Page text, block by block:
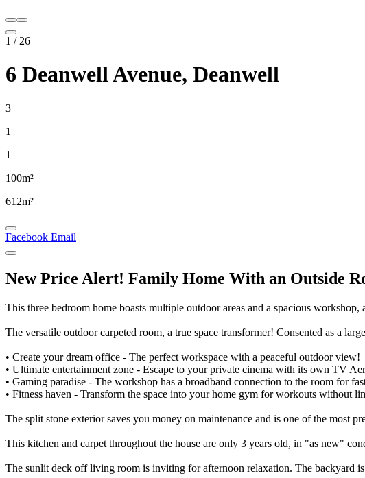
1 / 26
6 Deanwell Avenue, Deanwell
3
1
1
100m²
612m²
Facebook Email
New Price Alert! Family Home With an Outside
This three bedroom home boasts multiple outdoor areas and a spacious
The versatile outdoor carpeted room, a true space transformer! Consented as a
• Create your dream office - The perfect workspace with a peaceful outdoor view!
• Ultimate entertainment zone - Escape to your private cinema with its own TV
• Gaming paradise - The workshop has a broadband connection to the room for
• Fitness haven - Transform the space into your home gym for workouts without
The split stone exterior saves you money on maintenance and is one of the most
This kitchen and carpet throughout the house are only 3 years old, in "as new"
The sunlit deck off living room is inviting for afternoon relaxation. The backyard